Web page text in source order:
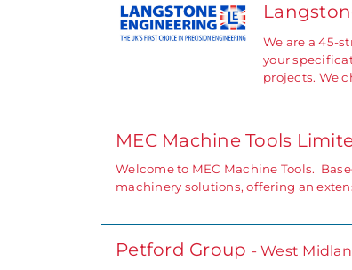
We are a 45-
your
projects. We
MEC Machine Tools
Welcome to MEC Machine Tools.
machinery solutions, offering an
Petford Group - West